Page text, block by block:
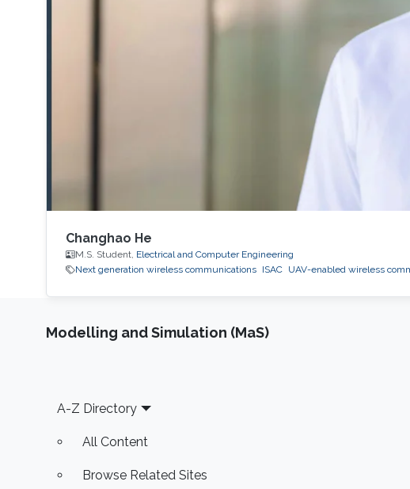
Changhao He
M.S. Student, Electrical and Computer Engineering
Next generation wireless communications
ISAC UAV-enabled wireless
Modelling and Simulation (MaS)
Footer
A-Z Directory
All Content
Browse Related Sites